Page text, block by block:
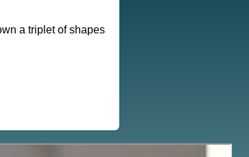
a triplet of shapes